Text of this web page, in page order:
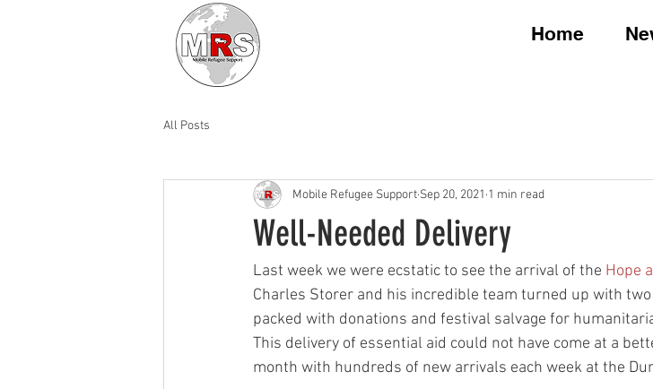
Home
All Posts
Well-Needed Delivery
Mobile Refugee Support Sep 20, 2021 1 min read
Last week we were ecstatic to see the arrival of the Hope
Charles Storer and his incredible team turned up with
packed with donations and festival salvage for
This delivery of essential aid could not have come at a
month with hundreds of new arrivals each week at the